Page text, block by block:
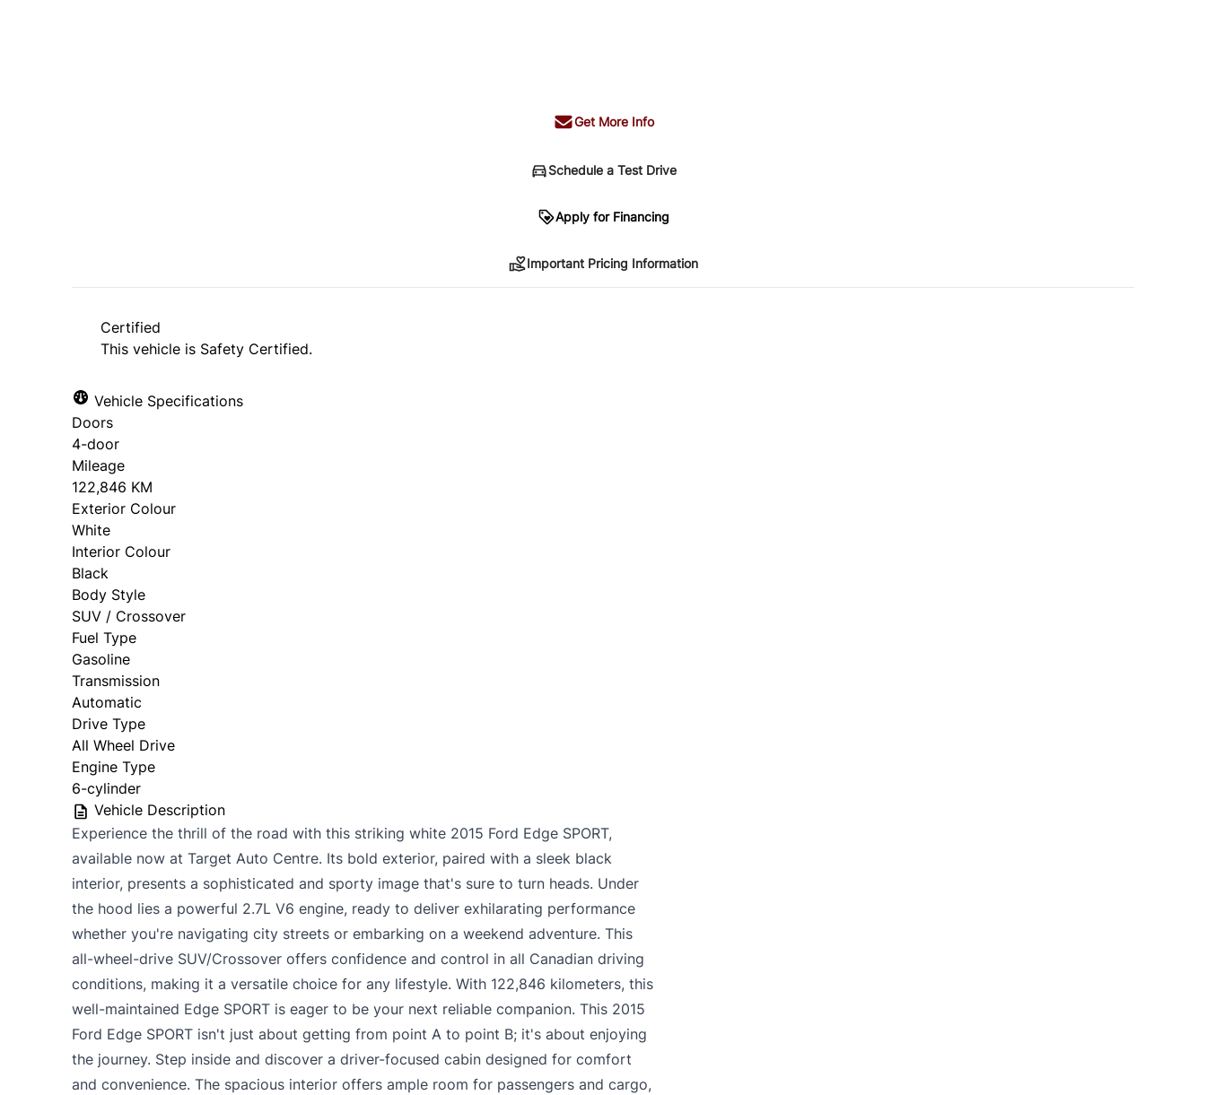
Get More Info
Schedule a Test Drive
Apply for Financing
*Price does not include taxes and licensing. Your payment may be different pending credit
Important Pricing Information
Certified
This vehicle is Safety Certified.
Vehicle Specifications
Doors
4-door
Mileage
122,846 KM
Exterior Colour
White
Interior Colour
Black
Body Style
SUV / Crossover
Fuel Type
Gasoline
Transmission
Automatic
Drive Type
All Wheel Drive
Engine Type
6-cylinder
Vehicle Description
Experience the thrill of the road with this striking white 2015 Ford Edge SPORT,
available now at Target Auto Centre. Its bold exterior, paired with a sleek black
interior, presents a sophisticated and sporty image that's sure to turn heads. Under
the hood lies a powerful 2.7L V6 engine, ready to deliver exhilarating performance
whether you're navigating city streets or embarking on a weekend adventure. This
all-wheel-drive SUV/Crossover offers confidence and control in all Canadian driving
conditions, making it a versatile choice for any lifestyle. With 122,846 kilometers, this
well-maintained Edge SPORT is eager to be your next reliable companion. This 2015
Ford Edge SPORT isn't just about getting from point A to point B; it's about enjoying
the journey. Step inside and discover a driver-focused cabin designed for comfort
and convenience. The spacious interior offers ample room for passengers and cargo,